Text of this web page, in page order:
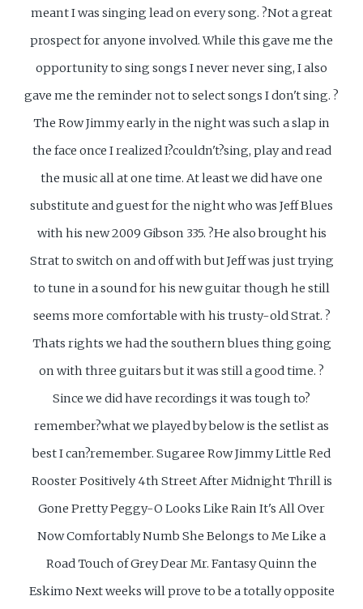
meant I was singing lead on every song. ?Not a great
prospect for anyone involved. While this gave me the
opportunity to sing songs I never never sing, I also
gave me the reminder not to select songs I don't sing. ?
The Row Jimmy early in the night was such a slap in
the face once I realized I?couldn't?sing, play and read
the music all at one time. At least we did have one
substitute and guest for the night who was Jeff Blues
with his new 2009 Gibson 335. ?He also brought his
Strat to switch on and off with but Jeff was just trying
to tune in a sound for his new guitar though he still
seems more comfortable with his trusty-old Strat. ?
Thats rights we had the southern blues thing going
on with three guitars but it was still a good time. ?
Since we did have recordings it was tough to?
remember?what we played by below is the setlist as
best I can?remember. Sugaree Row Jimmy Little Red
Rooster Positively 4th Street After Midnight Thrill is
Gone Pretty Peggy-O Looks Like Rain It's All Over
Now Comfortably Numb She Belongs to Me Like a
Road Touch of Grey Dear Mr. Fantasy Quinn the
Eskimo Next weeks will prove to be a totally opposite